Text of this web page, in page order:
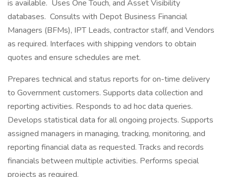
is available. Uses One Touch, and Asset Visibility
databases. Consults with Depot Business Financial
Managers (BFMs), IPT Leads, contractor staff, and Vendors
as required. Interfaces with shipping vendors to obtain
quotes and ensure schedules are met.
Prepares technical and status reports for on-time delivery
to Government customers. Supports data collection and
reporting activities. Responds to ad hoc data queries.
Develops statistical data for all ongoing projects. Supports
assigned managers in managing, tracking, monitoring, and
reporting financial data as requested. Tracks and records
financials between multiple activities. Performs special
projects as required.